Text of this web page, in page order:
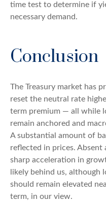
time test to determine if
necessary demand.
Conclusion
The Treasury market has
reset the neutral rate
term premium — all while
remain anchored and
A substantial amount of
reflected in prices. Absent
sharp acceleration in
likely behind us, although
should remain elevated
term, in our view.